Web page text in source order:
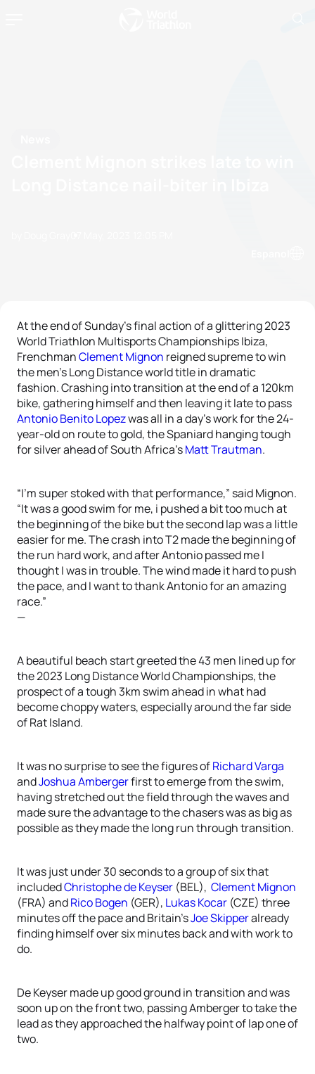
At the end of Sunday’s final action of a glittering 2023
World Triathlon Multisports Championships Ibiza,
FrenchmanClement Mignon reigned supreme to win
the men’s Long Distance world title in dramatic
fashion. Crashing into transition at the end of a 120km
bike, gathering himself and then leaving it late to pass
Antonio Benito Lopezwas all in a day’s work for the 24-
year-old on route to gold, the Spaniard hanging tough
for silver ahead of South Africa’sMatt Trautman.
“I’m super stoked with that performance,” said Mignon.
“It was a good swim for me, i pushed a bit too much at
the beginning of the bike but the second lap was a little
easier for me. The crash into T2 made the beginning of
the run hard work, and after Antonio passed me I
thought I was in trouble. The wind made it hard to push
the pace, and I want to thank Antonio for an amazing
race.”
—
A beautiful beach start greeted the 43 men lined up for
the 2023 Long Distance World Championships, the
prospect of a tough 3km swim ahead in what had
become choppy waters, especially around the far side
of Rat Island.
It was no surprise to see the figures ofRichard Varga
andJoshua Ambergerfirst to emerge from the swim,
having stretched out the field through the waves and
made sure the advantage to the chasers was as big as
possible as they made the long run through transition.
It was just under 30 seconds to a group of six that
includedChristophe de Keyser (BEL), Clement Mignon
(FRA) andRico Bogen (GER), Lukas Kocar (CZE) three
minutes off the pace and Britain’sJoe Skipperalready
finding himself over six minutes back and with work to
do.
De Keyser made up good ground in transition and was
soon up on the front two, passing Amberger to take the
lead as they approached the halfway point of lap one of
two.